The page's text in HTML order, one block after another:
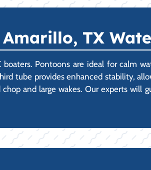
TX
Pontoons are ideal for calm
tube provides enhanced stability,
and large wakes. Our experts will